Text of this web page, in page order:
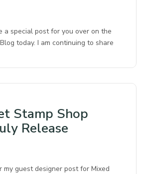
a special post for you over on the
today. I am continuing to share
Stamp Shop
Release
my guest designer post for Mixed